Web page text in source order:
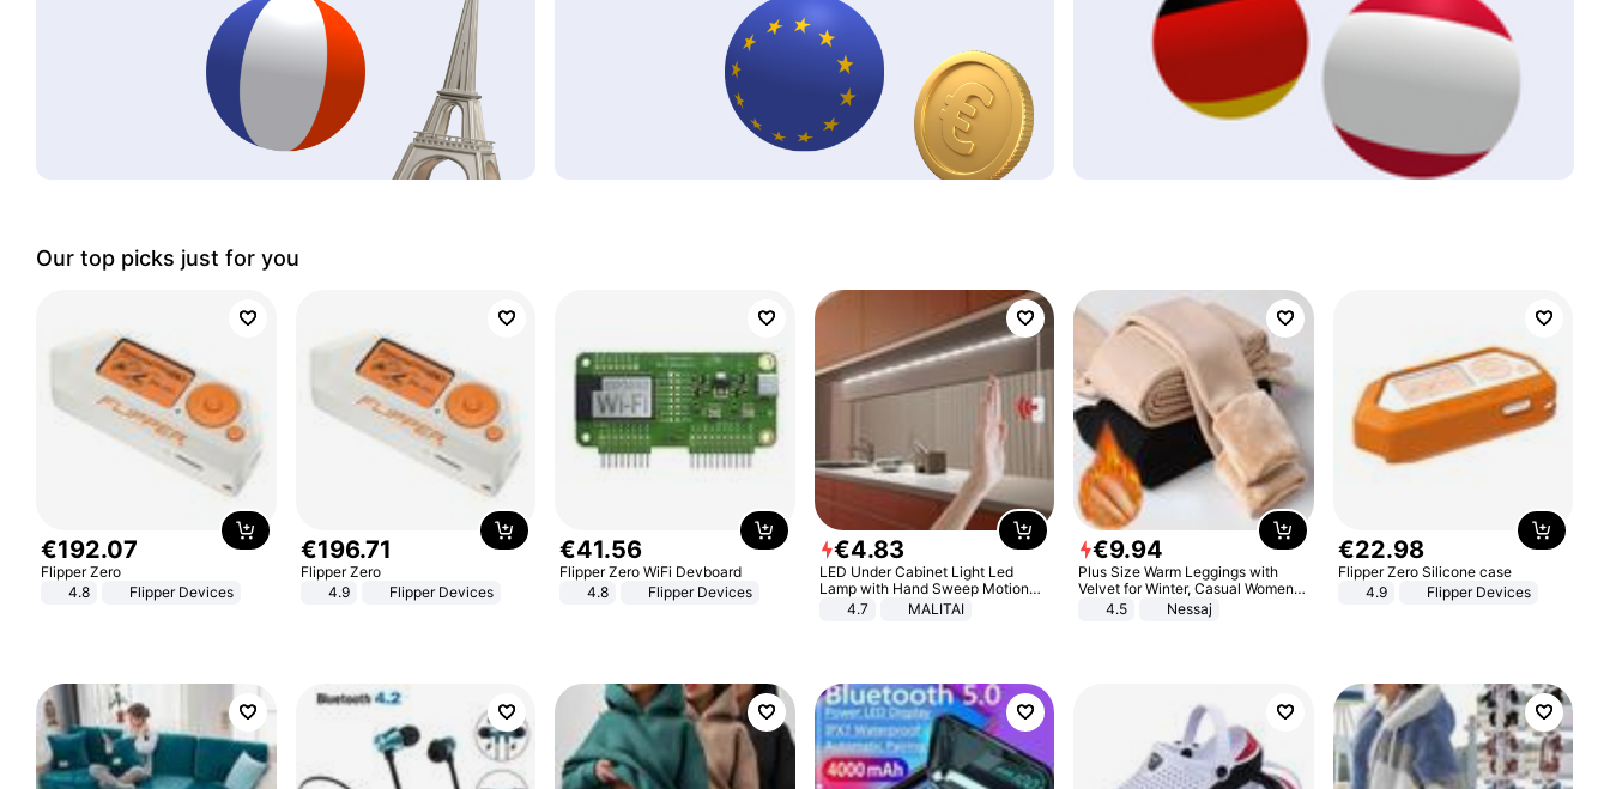
Our top picks just for you
€192.07
Flipper Zero
4.8
Flipper Devices
€196.71
Flipper Zero
4.9
Flipper Devices
€41.56
Flipper Zero WiFi Devboard
4.8
Flipper Devices
€4.83
LED Under Cabinet Light Led
Lamp with Hand Sweep Motion
Sensor USB Port Lights Kitchen
4.7 MALITAI
€9.94
Plus Size Warm Leggings with
Velvet for Winter, Casual Women's
Sexy Pants
4.5 Nessaj
€22.98
Flipper Zero Silicone case
4.9
Flipper Devices